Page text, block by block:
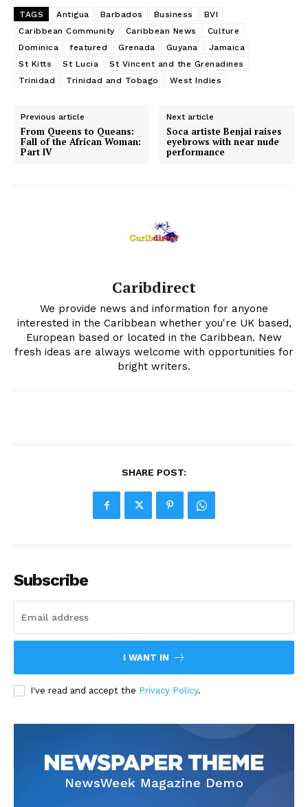
TAGS Antigua Barbados Business
BVI
Caribbean Community
Caribbean News
Culture
Dominica
featured Grenada Guyana
Jamaica
St Kitts
St Lucia
St Vincent and the Grenadines
Trinidad
Trinidad and Tobago West Indies
Previous article
From Queens to Queans:
Fall of the African Woman:
Part lV
Next article
Soca artiste Benjai raises
eyebrows with near nude
performance
Caribdirect
We provide news and information for anyone
interested in the Caribbean whether you're UK based,
European based or located in the Caribbean. New
fresh ideas are always welcome with opportunities for
bright writers.
SHARE POST:
Subscribe
I WANT IN
I've read and accept the Privacy Policy.